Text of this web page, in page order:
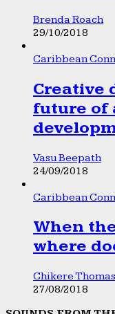
Brenda Roach
29/10/2018
Caribbean
Creative
future of
Vasu Beepath
24/09/2018
Caribbean
When
where
Chikere Thomas
27/08/2018